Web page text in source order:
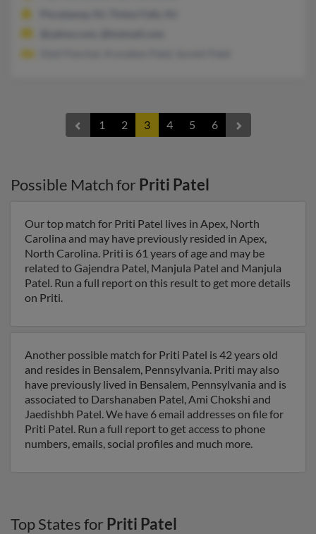
1 2 3 4 5 6
Possible Match for Priti Patel
Our top match for Priti Patel lives in Apex, North
Carolina and may have previously resided in Apex,
North Carolina. Priti is 61 years of age and may be
related to Gajendra Patel, Manjula Patel and Manjula
Patel. Run a full report on this result to get more details
on Priti.
Another possible match for Priti Patel is 42 years old
and resides in Bensalem, Pennsylvania. Priti may also
have previously lived in Bensalem, Pennsylvania and is
associated to Darshanaben Patel, Ami Chokshi and
Jaedishbh Patel. We have 6 email addresses on file for
Priti Patel. Run a full report to get access to phone
numbers, emails, social profiles and much more.
Top States for Priti Patel